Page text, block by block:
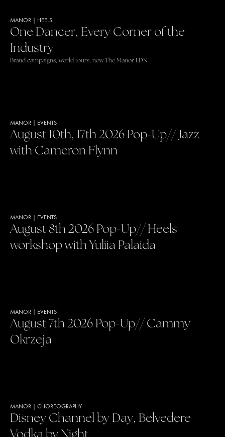
MANOR HEELS
One Dancer, Every Corner of the
Industry
Brand campaigns, world tours, now The Manor LDN
MANOR EVENTS
August 10th, 17th 2026 Pop-Up// Jazz
with Cameron Flynn
MANOR EVENTS
August 8th 2026 Pop-Up// Heels
workshop with Yuliia Palaida
MANOR EVENTS
August 7th 2026 Pop-Up// Cammy
Okrzeja
MANOR CHOREOGRAPHY
Disney Channel by Day, Belvedere